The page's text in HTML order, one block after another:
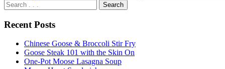
Recent Posts
Chinese Goose & Broccoli Stir Fry
Goose Steak 101 with the Skin On
One-Pot Moose Lasagna Soup